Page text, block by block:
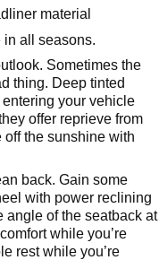
material
in all seasons.
Sometimes the
thing. Deep tinted
your vehicle
offer reprieve from
off the sunshine with
back. Gain some
with power reclining
angle of the seatback at
while you’re
rest while you’re